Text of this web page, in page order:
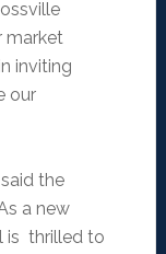
market
inviting
our
the
a new
is thrilled to